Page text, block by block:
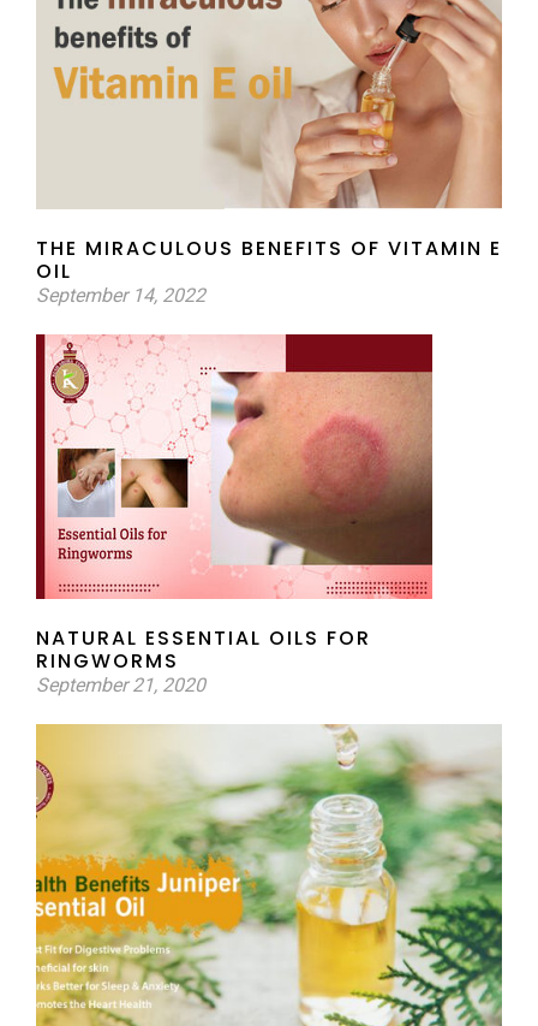
THE MIRACULOUS BENEFITS OF VITAMIN E
OIL
September 14, 2022
NATURAL ESSENTIAL OILS FOR
RINGWORMS
September 21, 2020